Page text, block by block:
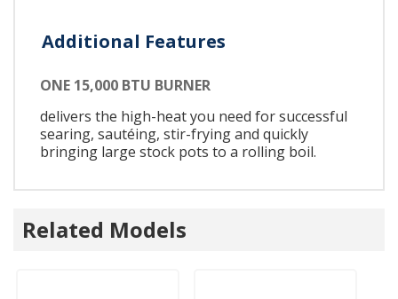
Additional Features
ONE 15,000 BTU BURNER
delivers the high-heat you need for successful
searing, sautéing, stir-frying and quickly
bringing large stock pots to a rolling boil.
Related Models